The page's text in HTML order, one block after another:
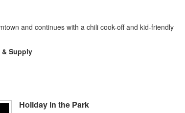
and continues with a chili cook-off and kid-friendly
& Supply
Holiday in the Park